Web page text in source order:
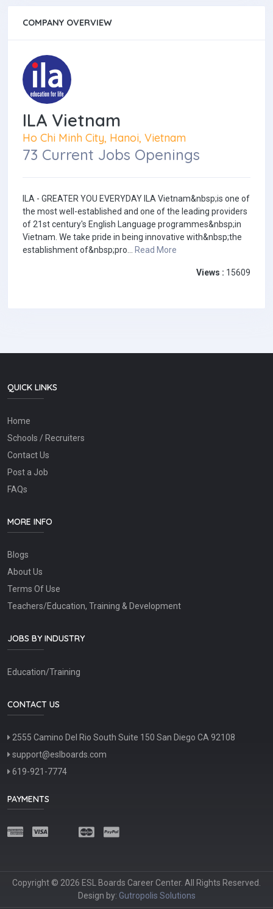
COMPANY OVERVIEW
ILA Vietnam
Ho Chi Minh City, Hanoi, Vietnam
73 Current Jobs Openings
ILA - GREATER YOU EVERYDAY ILA Vietnam&nbsp;is one of
the most well-established and one of the leading providers
of 21st century's English Language programmes&nbsp;in
Vietnam. We take pride in being innovative with&nbsp;the
establishment of&nbsp;pro...
Read More
Views : 15609
QUICK LINKS
Home
Schools / Recruiters
Contact Us
Post a Job
FAQs
MORE INFO
Blogs
About Us
Terms Of Use
Teachers/Education, Training & Development
JOBS BY INDUSTRY
Education/Training
CONTACT US
2555 Camino Del Rio South Suite 150 San Diego CA 92108
support@eslboards.com
619-921-7774
PAYMENTS
Copyright © 2026 ESL Boards Career Center. All Rights Reserved.
Design by: Gutropolis Solutions